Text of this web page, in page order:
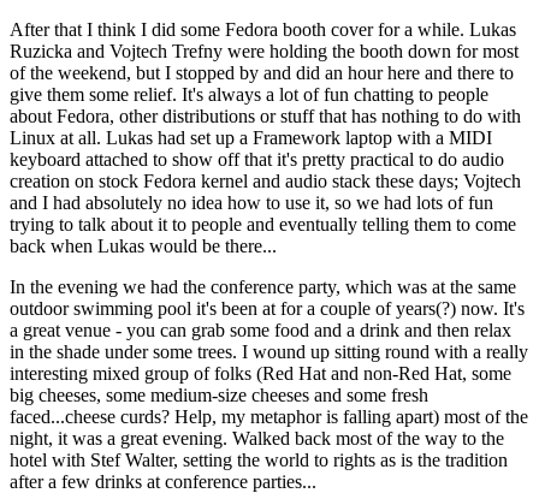
After that I think I did some Fedora booth cover for a while. Lukas
Ruzicka and Vojtech Trefny were holding the booth down for most
of the weekend, but I stopped by and did an hour here and there to
give them some relief. It's always a lot of fun chatting to people
about Fedora, other distributions or stuff that has nothing to do with
Linux at all. Lukas had set up a Framework laptop with a MIDI
keyboard attached to show off that it's pretty practical to do audio
creation on stock Fedora kernel and audio stack these days; Vojtech
and I had absolutely no idea how to use it, so we had lots of fun
trying to talk about it to people and eventually telling them to come
back when Lukas would be there...
In the evening we had the conference party, which was at the same
outdoor swimming pool it's been at for a couple of years(?) now. It's
a great venue - you can grab some food and a drink and then relax
in the shade under some trees. I wound up sitting round with a really
interesting mixed group of folks (Red Hat and non-Red Hat, some
big cheeses, some medium-size cheeses and some fresh
faced...cheese curds? Help, my metaphor is falling apart) most of the
night, it was a great evening. Walked back most of the way to the
hotel with Stef Walter, setting the world to rights as is the tradition
after a few drinks at conference parties...